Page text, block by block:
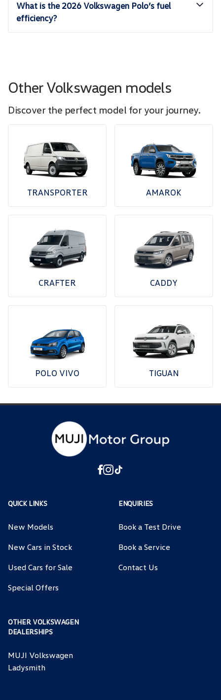
What is the 2026 Volkswagen Polo’s fuel
efficiency?
Other Volkswagen models
Discover the perfect model for your journey.
TRANSPORTER AMAROK
CRAFTER CADDY
POLO VIVO TIGUAN
QUICK LINKS
New Models
New Cars in Stock
Used Cars for Sale
Special Offers
ENQUIRIES
Book a Test Drive
Book a Service
Contact Us
OTHER VOLKSWAGEN
DEALERSHIPS
MUJI Volkswagen
Ladysmith